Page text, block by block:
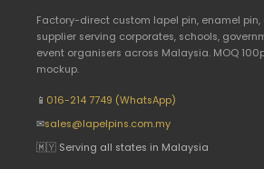
Factory-direct custom lapel pin, enamel
supplier serving corporates, schools,
event organisers across Malaysia. MOQ
mockup.
📱 016-214 7749 (WhatsApp)
✉sales@lapelpins.com.my
🇲🇾 Serving all states in Malaysia